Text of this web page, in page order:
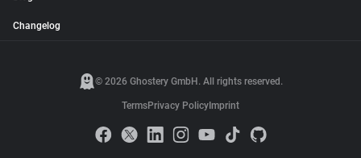
Changelog
© 2026 Ghostery GmbH. All rights reserved.
TermsPrivacy Policy Imprint